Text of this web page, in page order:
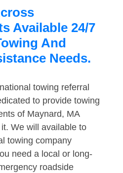
Available 24/7
And
Needs.
towing referral
to provide towing
of Maynard, MA
We will available to
towing company
need a local or long-
roadside